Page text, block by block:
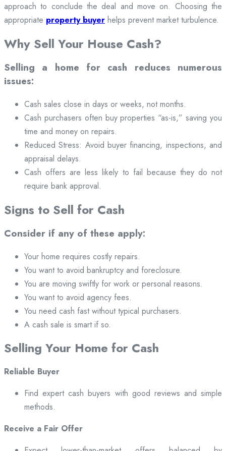
approach to conclude the deal and move on. Choosing the
appropriate property buyer helps prevent market turbulence.
Why Sell Your House Cash?
Selling a home for cash reduces numerous
issues:
Cash sales close in days or weeks, not months.
Cash purchasers often buy properties “as-is,” saving you
time and money on repairs.
Reduced Stress: Avoid buyer financing, inspections, and
appraisal delays.
Cash offers are less likely to fail because they do not
require bank approval.
Signs to Sell for Cash
Consider if any of these apply:
Your home requires costly repairs.
You want to avoid bankruptcy and foreclosure.
You are moving swiftly for work or personal reasons.
You want to avoid agency fees.
You need cash fast without typical purchasers.
A cash sale is smart if so.
Selling Your Home for Cash
Reliable Buyer
Find expert cash buyers with good reviews and simple
methods.
Receive a Fair Offer